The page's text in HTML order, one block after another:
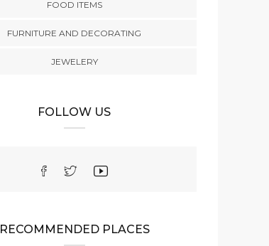
FOOD ITEMS
FURNITURE AND DECORATING
JEWELERY
FOLLOW US
RECOMMENDED PLACES